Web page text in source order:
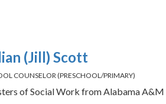
(Jill) Scott
COUNSELOR (PRESCHOOL/PRIMARY)
of Social Work from Alabama